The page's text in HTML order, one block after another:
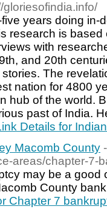
gloriesofindia.info/
years doing in-
research is
with
and 20th
The
nation for 4800
hub of the world.
past of India.
Details for
Macomb County -
areas/chapter-7-
may be a good
County
Chapter 7